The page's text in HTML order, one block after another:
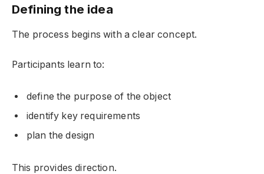
Defining the idea
The process begins with a clear concept.
Participants learn to:
define the purpose of the object
identify key requirements
plan the design
This provides direction.